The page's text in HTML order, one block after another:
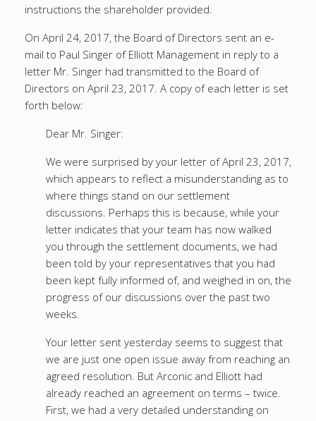
instructions the shareholder provided.
On April 24, 2017, the Board of Directors sent an e-
mail to Paul Singer of Elliott Management in reply to a
letter Mr. Singer had transmitted to the Board of
Directors on April 23, 2017. A copy of each letter is set
forth below:
Dear Mr. Singer:
We were surprised by your letter of April 23, 2017,
which appears to reflect a misunderstanding as to
where things stand on our settlement
discussions. Perhaps this is because, while your
letter indicates that your team has now walked
you through the settlement documents, we had
been told by your representatives that you had
been kept fully informed of, and weighed in on, the
progress of our discussions over the past two
weeks.
Your letter sent yesterday seems to suggest that
we are just one open issue away from reaching an
agreed resolution. But Arconic and Elliott had
already reached an agreement on terms – twice.
First, we had a very detailed understanding on